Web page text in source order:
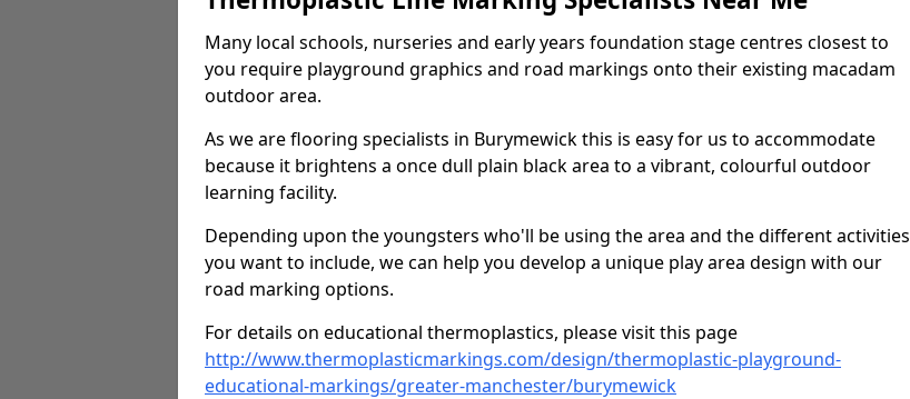
Many local schools, nurseries and early years foundation stage centres closest to
you require playground graphics and road markings onto their existing macadam
outdoor area.
As we are flooring specialists in Burymewick this is easy for us to accommodate
because it brightens a once dull plain black area to a vibrant, colourful outdoor
learning facility.
Depending upon the youngsters who'll be using the area and the different activities
you want to include, we can help you develop a unique play area design with our
road marking options.
For details on educational thermoplastics, please visit this page
http://www.thermoplasticmarkings.com/design/thermoplastic-playground-
educational-markings/greater-manchester/burymewick